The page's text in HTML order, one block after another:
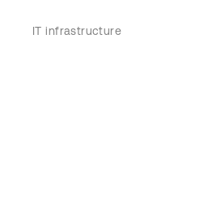
IT infrastructure